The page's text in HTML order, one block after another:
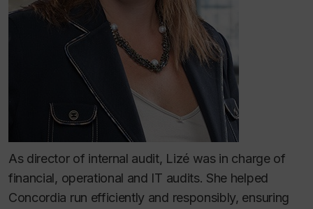
As director of internal audit, Lizé was in charge of
financial, operational and IT audits. She helped
Concordia run efficiently and responsibly, ensuring